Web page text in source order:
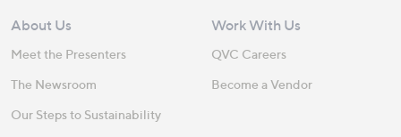
About Us
Meet the Presenters
The Newsroom
Our Steps to Sustainability
Work With Us
QVC Careers
Become a Vendor